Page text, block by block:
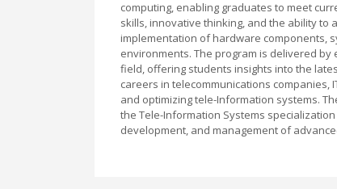
computing, enabling graduates to meet
skills, innovative thinking, and the ability to
implementation of hardware components,
environments. The program is delivered
field, offering students insights into the
careers in telecommunications
and optimizing tele-Information systems.
the Tele-Information Systems
development, and management of